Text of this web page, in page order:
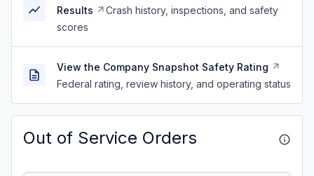
Results
Crash history, inspections, and safety
scores
View the Company Snapshot Safety Rating
Federal rating, review history, and operating status
Out of Service Orders